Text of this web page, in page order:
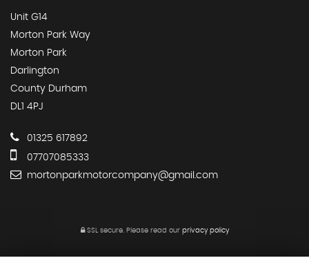
Unit G14
Morton Park Way
Morton Park
Darlington
County Durham
DL1 4PJ
01325 617892
07707085333
mortonparkmotorcompany@gmail.com
SSL secure. Please read our privacy policy